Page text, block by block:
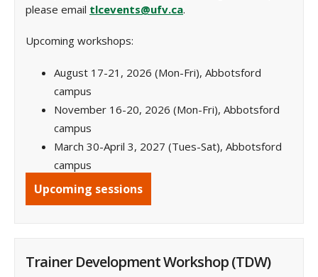
please email tlcevents@ufv.ca.
Upcoming workshops:
August 17-21, 2026 (Mon-Fri), Abbotsford
campus
November 16-20, 2026 (Mon-Fri), Abbotsford
campus
March 30-April 3, 2027 (Tues-Sat), Abbotsford
campus
Upcoming sessions
Trainer Development Workshop (TDW)